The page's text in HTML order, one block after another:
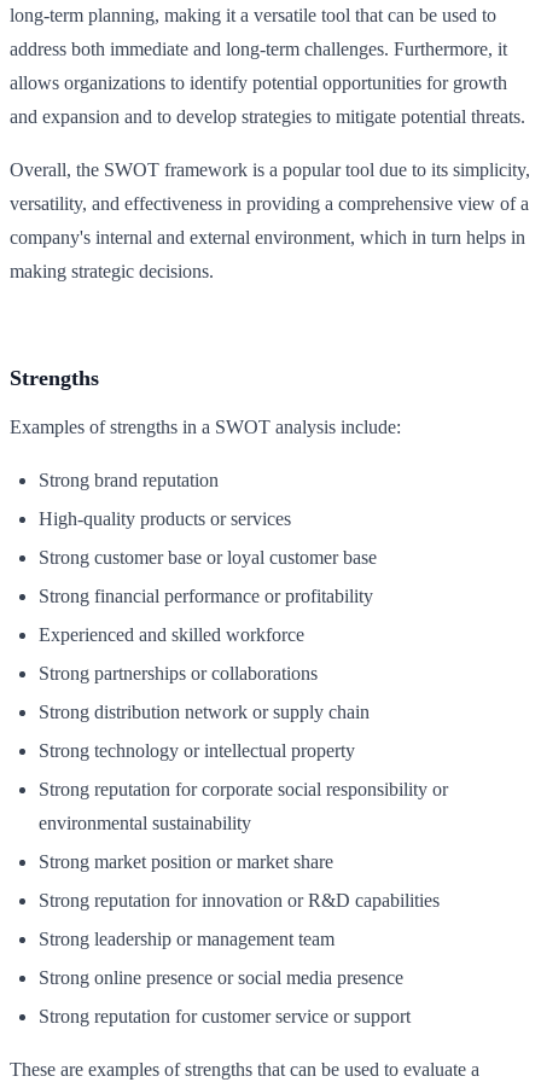
long-term planning, making it a versatile tool that can be used to
address both immediate and long-term challenges. Furthermore, it
allows organizations to identify potential opportunities for growth
and expansion and to develop strategies to mitigate potential threats.
Overall, the SWOT framework is a popular tool due to its simplicity,
versatility, and effectiveness in providing a comprehensive view of a
company's internal and external environment, which in turn helps in
making strategic decisions.
Strengths
Examples of strengths in a SWOT analysis include:
Strong brand reputation
High-quality products or services
Strong customer base or loyal customer base
Strong financial performance or profitability
Experienced and skilled workforce
Strong partnerships or collaborations
Strong distribution network or supply chain
Strong technology or intellectual property
Strong reputation for corporate social responsibility or
environmental sustainability
Strong market position or market share
Strong reputation for innovation or R&D capabilities
Strong leadership or management team
Strong online presence or social media presence
Strong reputation for customer service or support
These are examples of strengths that can be used to evaluate a